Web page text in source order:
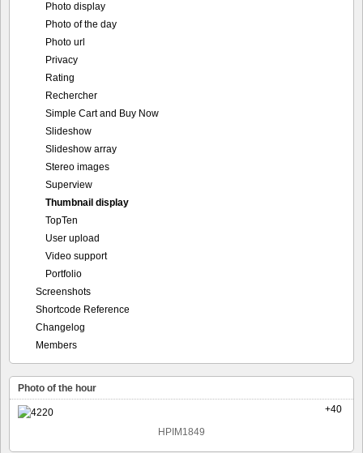
Photo display
Photo of the day
Photo url
Privacy
Rating
Rechercher
Simple Cart and Buy Now
Slideshow
Slideshow array
Stereo images
Superview
Thumbnail display
TopTen
User upload
Video support
Portfolio
Screenshots
Shortcode Reference
Changelog
Members
Photo of the hour
+40
HPIM1849